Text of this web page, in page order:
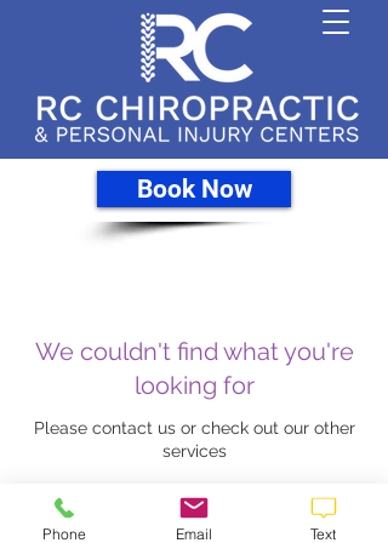
Book Now
We couldn't find what you're
looking for
Please contact us or check out our other
services
Phone Email Text